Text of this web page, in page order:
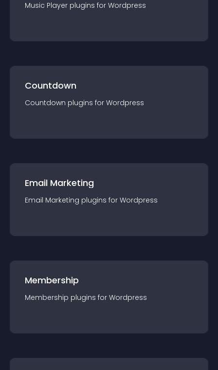
Music Player plugins for Wordpress
Countdown
Countdown plugins for Wordpress
Email Marketing
Email Marketing plugins for Wordpress
Membership
Membership plugins for Wordpress